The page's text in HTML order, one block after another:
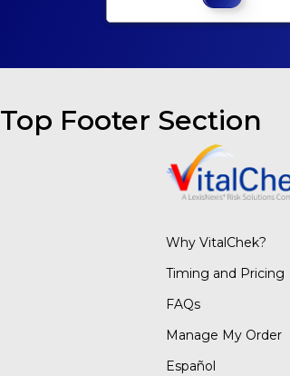
Top Footer Section
Why VitalChek?
Timing and Pricing
FAQs
Manage My Order
Español